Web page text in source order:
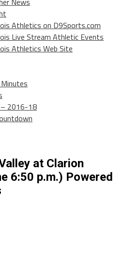
Athletics on D9Sports.com
Live Stream Athletic Events
Athletics Web Site
2016-18
at Clarion
6:50 p.m.) Powered